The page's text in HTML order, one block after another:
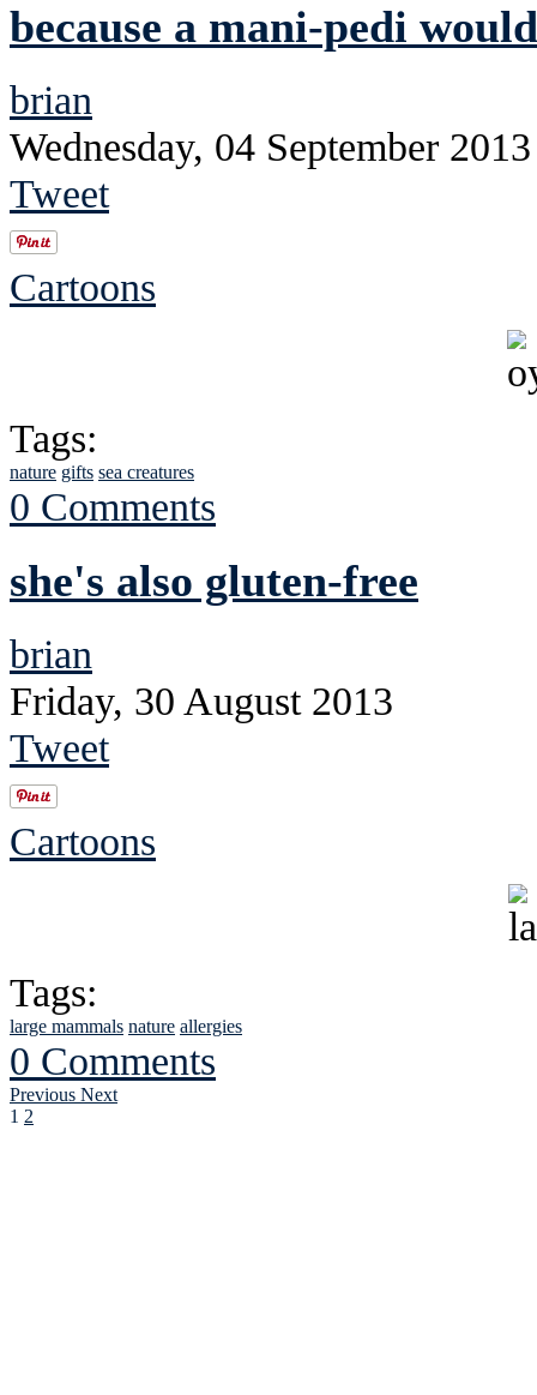
because a mani-pedi
brian
Wednesday, 04 September 2013
Tweet
Cartoons
Tags:
nature gifts sea creatures
0 Comments
she's also gluten-free
brian
Friday, 30 August 2013
Tweet
Cartoons
Tags:
large mammals nature allergies
0 Comments
Previous Next
1 2